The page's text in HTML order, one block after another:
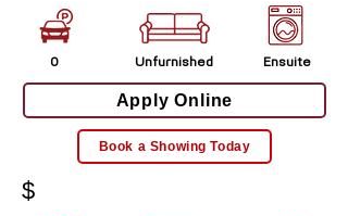
0 Unfurnished Ensuite
Apply Online
Book a Showing Today
$